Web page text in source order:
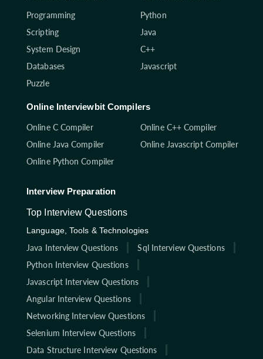
Programming
Scripting
System Design
Databases
Puzzle
Python
Java
C++
Javascript
Online Interviewbit Compilers
Online C Compiler
Online C++ Compiler
Online Java Compiler
Online Javascript Compiler
Online Python Compiler
Interview Preparation
Top Interview Questions
Language, Tools & Technologies
Java Interview Questions
Sql Interview Questions
Python Interview Questions
Javascript Interview Questions
Angular Interview Questions
Networking Interview Questions
Selenium Interview Questions
Data Structure Interview Questions